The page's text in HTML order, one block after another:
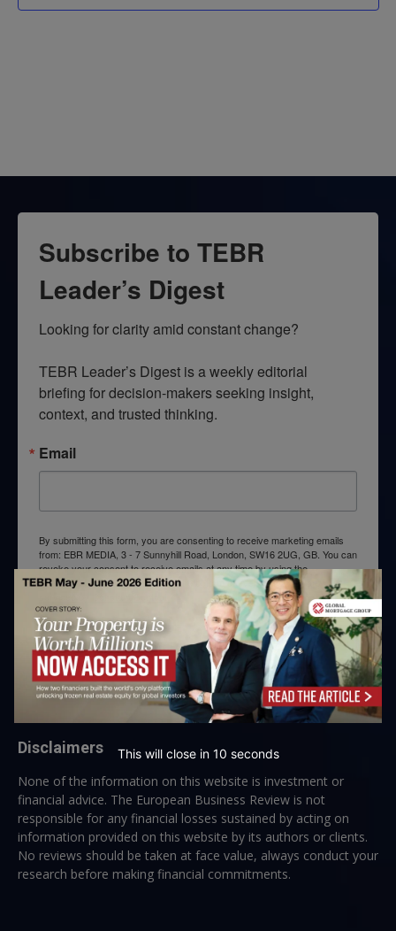
Subscribe to TEBR
Leader’s Digest
Looking for clarity amid constant change?
TEBR Leader’s Digest is a weekly editorial
briefing for decision-makers seeking insight,
context, and trusted thinking.
Email
By submitting this form, you are consenting to receive marketing emails
from: EBR MEDIA, 3 - 7 Sunnyhill Road, London, SW16 2UG, GB. You can
revoke your consent to receive emails at any time by using the
SafeUnsubscribe® link, found at the bottom of every email.Emails are
→ Join the weekly digest
Disclaimers
None of the information on this website is investment or
financial advice. The European Business Review is not
responsible for any financial losses sustained by acting on
information provided on this website by its authors or clients.
No reviews should be taken at face value, always conduct your
research before making financial commitments.
This will close in 10 seconds